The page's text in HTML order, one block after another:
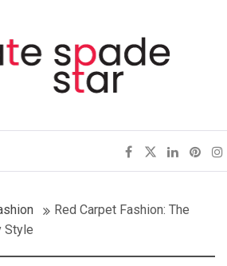
Star
Red Carpet Fashion: The
Style